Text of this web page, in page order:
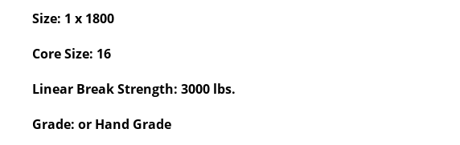
Size: 1 x 1800
Core Size: 16
Linear Break Strength: 3000 lbs.
Grade: or Hand Grade